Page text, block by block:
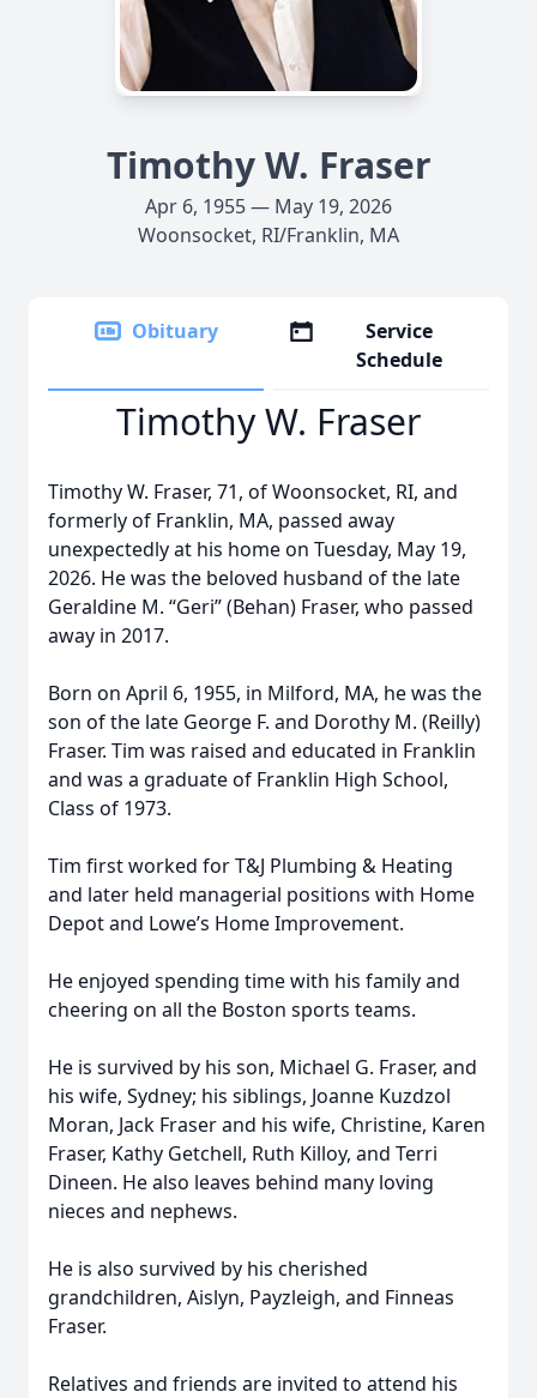
Timothy W. Fraser
Apr 6, 1955 — May 19, 2026
Woonsocket, RI/Franklin, MA
Obituary
Service
Schedule
Timothy W. Fraser
Timothy W. Fraser, 71, of Woonsocket, RI, and
formerly of Franklin, MA, passed away
unexpectedly at his home on Tuesday, May 19,
2026. He was the beloved husband of the late
Geraldine M. “Geri” (Behan) Fraser, who passed
away in 2017.
Born on April 6, 1955, in Milford, MA, he was the
son of the late George F. and Dorothy M. (Reilly)
Fraser. Tim was raised and educated in Franklin
and was a graduate of Franklin High School,
Class of 1973.
Tim first worked for T&J Plumbing & Heating
and later held managerial positions with Home
Depot and Lowe’s Home Improvement.
He enjoyed spending time with his family and
cheering on all the Boston sports teams.
He is survived by his son, Michael G. Fraser, and
his wife, Sydney; his siblings, Joanne Kuzdzol
Moran, Jack Fraser and his wife, Christine, Karen
Fraser, Kathy Getchell, Ruth Killoy, and Terri
Dineen. He also leaves behind many loving
nieces and nephews.
He is also survived by his cherished
grandchildren, Aislyn, Payzleigh, and Finneas
Fraser.
Relatives and friends are invited to attend his